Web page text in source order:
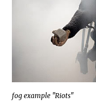
fog example "Riots"